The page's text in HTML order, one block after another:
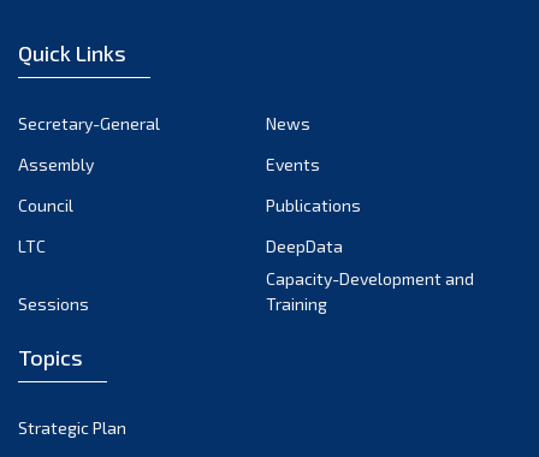
Quick Links
Secretary-General
News
Assembly
Events
Council
Publications
LTC
DeepData
Sessions
Capacity-Development and
Training
Topics
Strategic Plan